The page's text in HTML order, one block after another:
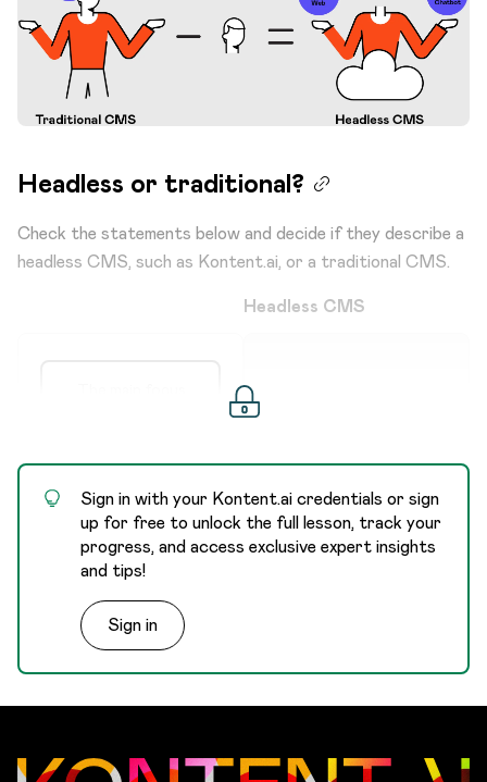
Headless or traditional?
Check the statements below and decide if they describe a
headless CMS, such as Kontent.ai, or a traditional CMS.
Content is
easily reusable.
Created
content can be
published to
different
channels.
intended mainly
Headless CMS
Sign in with your Kontent.ai credentials or sign
up for free to unlock the full lesson, track your
progress, and access exclusive expert insights
and tips!
Sign in